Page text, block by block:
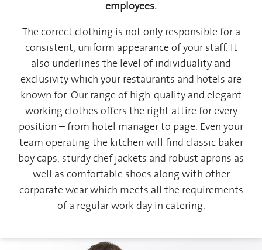
employees.
The correct clothing is not only responsible for a
consistent, uniform appearance of your staff. It
also underlines the level of individuality and
exclusivity which your restaurants and hotels are
known for. Our range of high-quality and elegant
working clothes offers the right attire for every
position – from hotel manager to page. Even your
team operating the kitchen will find classic baker
boy caps, sturdy chef jackets and robust aprons as
well as comfortable shoes along with other
corporate wear which meets all the requirements
of a regular work day in catering.